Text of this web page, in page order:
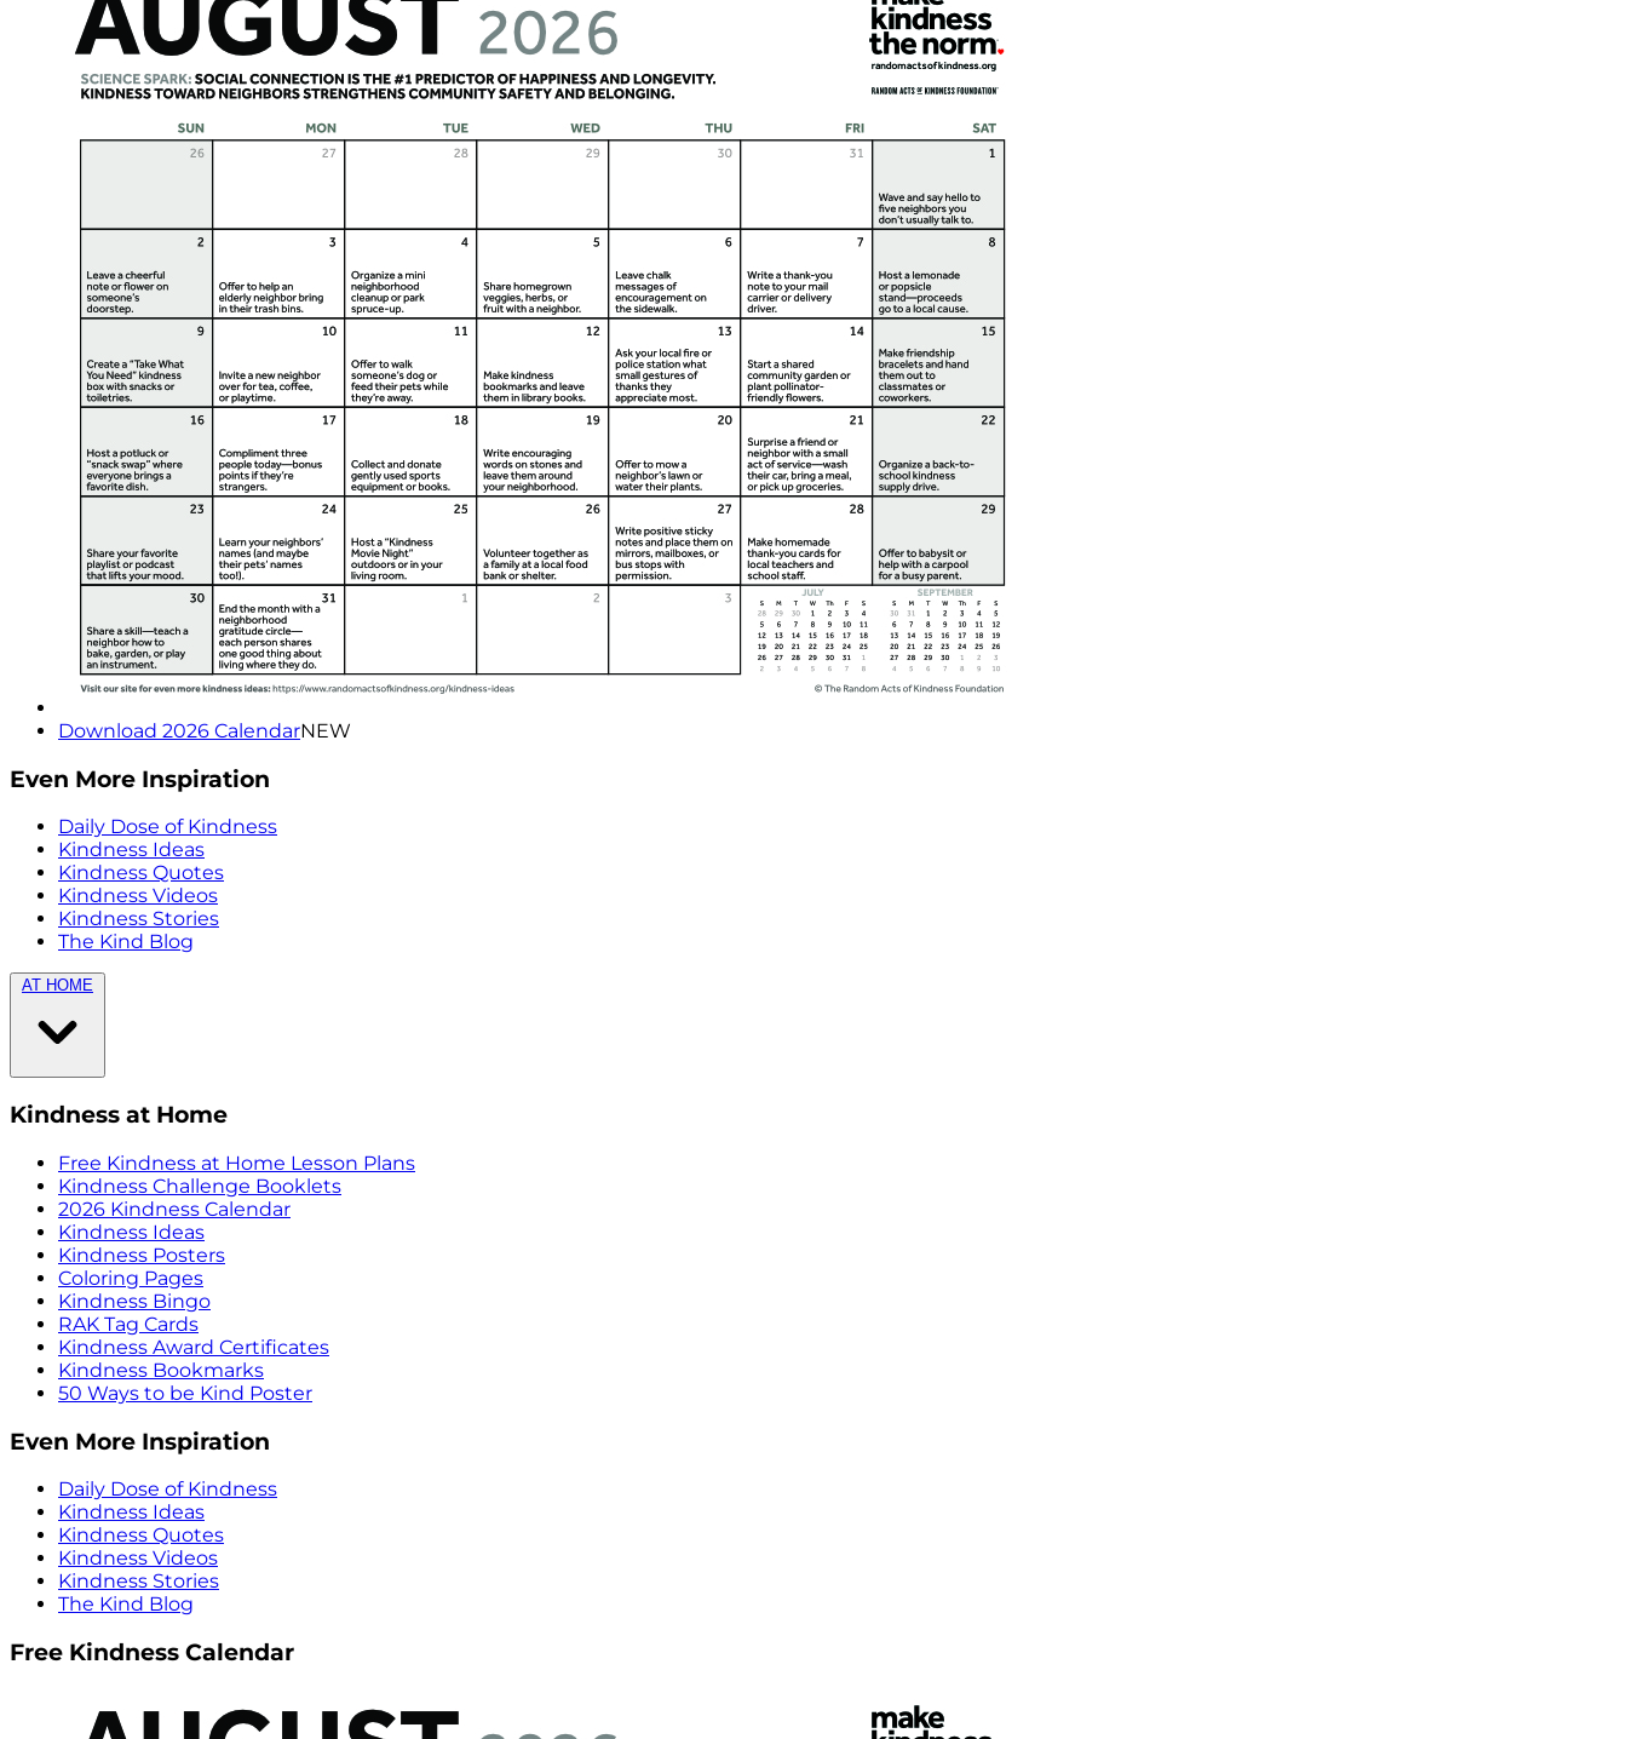
Download 2026 CalendarNEW
Even More Inspiration
Daily Dose of Kindness
Kindness Ideas
Kindness Quotes
Kindness Videos
Kindness Stories
The Kind Blog
AT HOME
Kindness at Home
Free Kindness at Home Lesson Plans
Kindness Challenge Booklets
2026 Kindness Calendar
Kindness Ideas
Kindness Posters
Coloring Pages
Kindness Bingo
RAK Tag Cards
Kindness Award Certificates
Kindness Bookmarks
50 Ways to be Kind Poster
Even More Inspiration
Daily Dose of Kindness
Kindness Ideas
Kindness Quotes
Kindness Videos
Kindness Stories
The Kind Blog
Free Kindness Calendar